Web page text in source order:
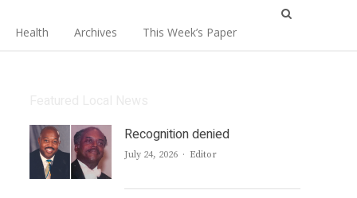
Health Archives This Week’s Paper
Recognition denied
July 24, 2026 Author
Editor